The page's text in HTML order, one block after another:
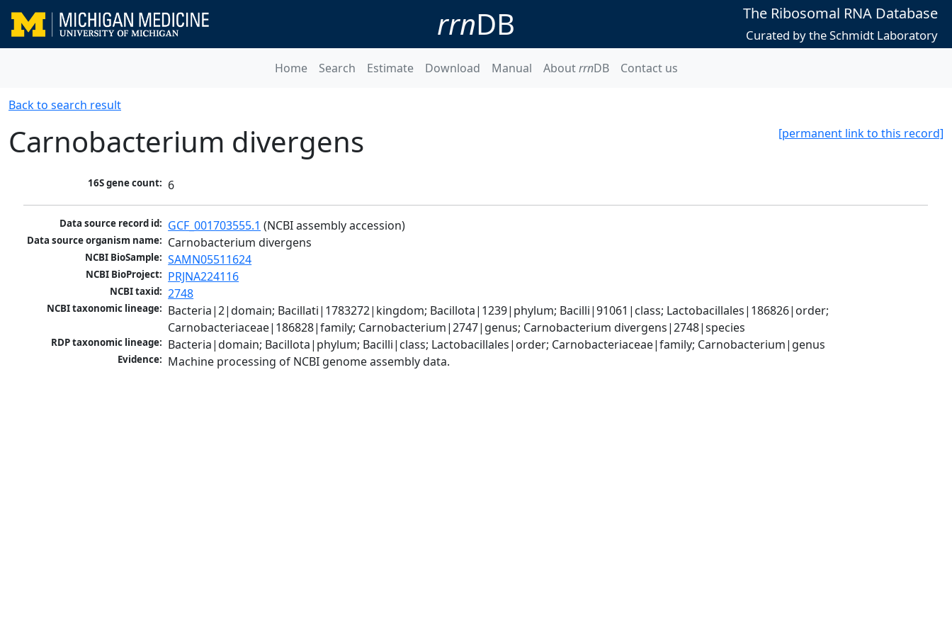
rrnDB The Ribosomal RNA Database
Curated by the Schmidt Laboratory
Home Search Estimate Download Manual AboutrrnDB Contact us
Back to search result
[permanent link to this record]
Carnobacterium divergens
16S gene count: 6
Data source record id: GCF_001703555.1 (NCBI assembly accession)
Data source organism name: Carnobacterium divergens
NCBI BioSample: SAMN05511624
NCBI BioProject: PRJNA224116
NCBI taxid: 2748
NCBI taxonomic lineage: Bacteria|2|domain; Bacillati|1783272|kingdom; Bacillota|1239|phylum; Bacilli|91061|class; Lactobacillales|186826|order;
Carnobacteriaceae|186828|family; Carnobacterium|2747|genus; Carnobacterium divergens|2748|species
RDP taxonomic lineage: Bacteria|domain; Bacillota|phylum; Bacilli|class; Lactobacillales|order; Carnobacteriaceae|family; Carnobacterium|genus
Evidence: Machine processing of NCBI genome assembly data.